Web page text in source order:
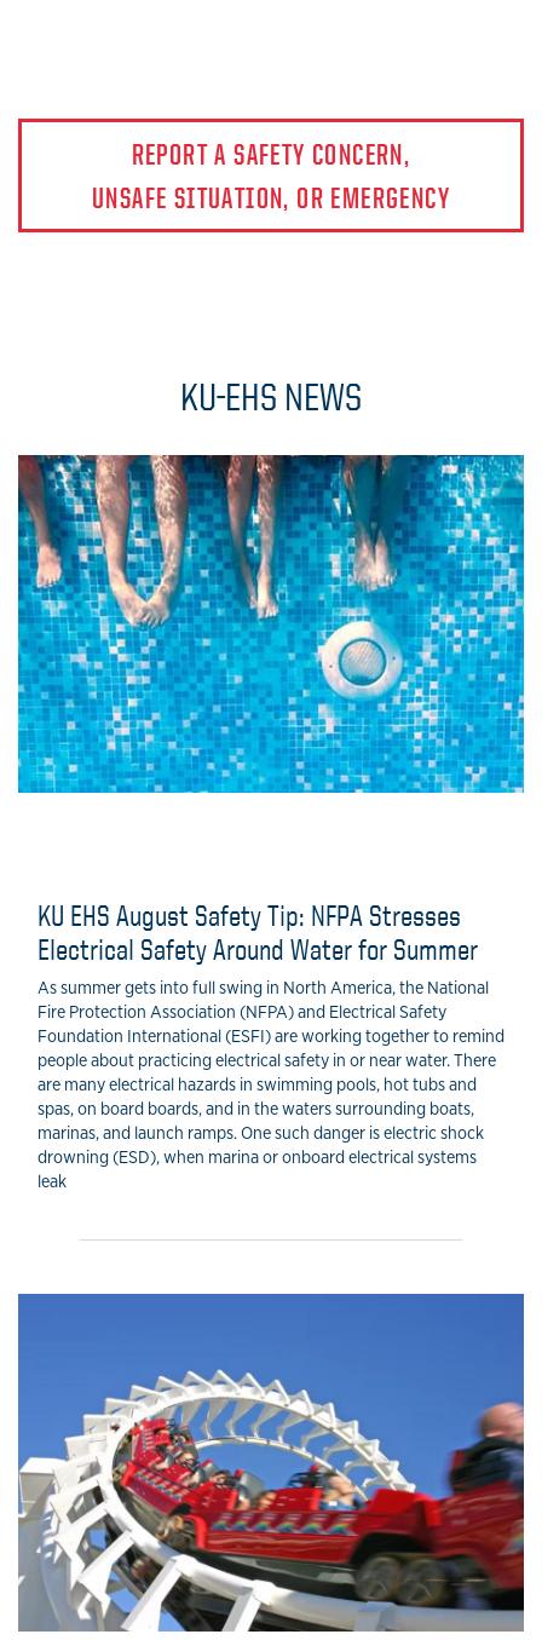
REPORT A SAFETY CONCERN,
UNSAFE SITUATION, OR EMERGENCY
KU-EHS NEWS
KU EHS August Safety Tip: NFPA Stresses
Electrical Safety Around Water for Summer
As summer gets into full swing in North America, the National
Fire Protection Association (NFPA) and Electrical Safety
Foundation International (ESFI) are working together to remind
people about practicing electrical safety in or near water. There
are many electrical hazards in swimming pools, hot tubs and
spas, on board boards, and in the waters surrounding boats,
marinas, and launch ramps. One such danger is electric shock
drowning (ESD), when marina or onboard electrical systems
leak